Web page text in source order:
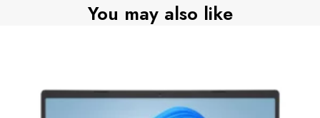
You may also like